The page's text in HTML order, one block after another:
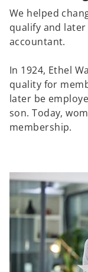
We helped
qualify and
accountant.
In 1924, Ethel
quality for
later be
son. Today,
membership.